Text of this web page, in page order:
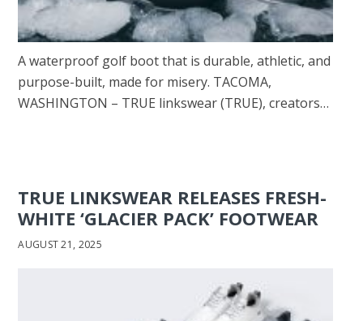
A waterproof golf boot that is durable, athletic, and
purpose-built, made for misery. TACOMA,
WASHINGTON – TRUE linkswear (TRUE), creators…
TRUE LINKSWEAR RELEASES FRESH-
WHITE ‘GLACIER PACK’ FOOTWEAR
AUGUST 21, 2025